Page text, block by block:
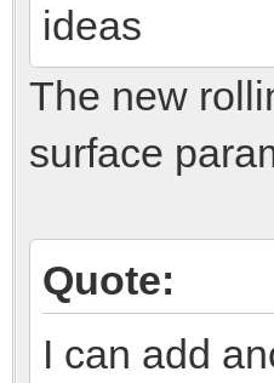
ideas
The new
surface
Quote:
I can add